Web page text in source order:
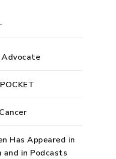
Advocate
Has Appeared in
and in Podcasts